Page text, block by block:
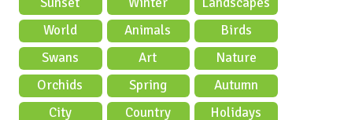
World
Animals
Birds
Swans
Art
Nature
Orchids
Spring
Autumn
City
Country
Holidays